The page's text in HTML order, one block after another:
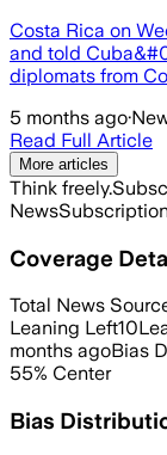
Costa Rica on
and told
diplomats from
5 months ago·
Read Full Article
More articles
Think freely.
News
Coverage
Total News
Leaning Left10
months agoBias
55% Center
Bias